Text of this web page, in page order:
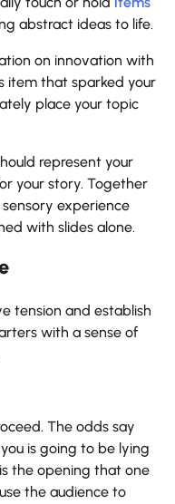
abstract ideas to life.
on innovation with
item that sparked your
place your topic
represent your
your story. Together
experience
with slides alone.
tension and establish
with a sense of
The odds say
is going to be lying
the opening that one
the audience to